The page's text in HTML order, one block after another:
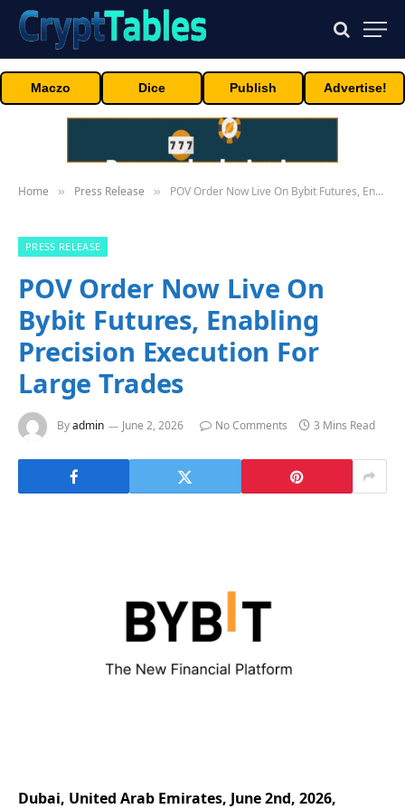
Maczo Dice Publish Advertise!
Home » Press Release » POV Order Now Live On Bybit Futures, Enabling Precision Execution For Large Trades
PRESS RELEASE
POV Order Now Live On
Bybit Futures, Enabling
Precision Execution For
Large Trades
Byadmin June 2, 2026 No Comments 3 Mins Read
Dubai, United Arab Emirates, June 2nd, 2026,